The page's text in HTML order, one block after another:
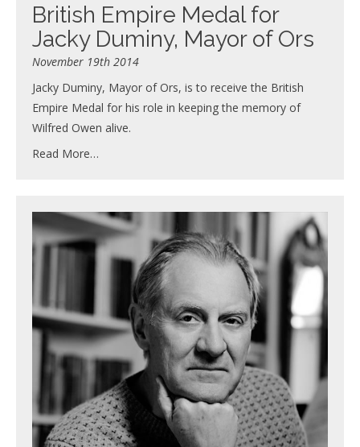
British Empire Medal for
Jacky Duminy, Mayor of Ors
November 19th 2014
Jacky Duminy, Mayor of Ors, is to receive the British
Empire Medal for his role in keeping the memory of
Wilfred Owen alive.
Read More…